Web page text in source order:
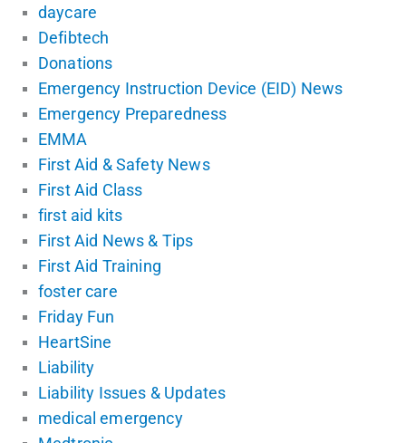
daycare
Defibtech
Donations
Emergency Instruction Device (EID) News
Emergency Preparedness
EMMA
First Aid & Safety News
First Aid Class
first aid kits
First Aid News & Tips
First Aid Training
foster care
Friday Fun
HeartSine
Liability
Liability Issues & Updates
medical emergency